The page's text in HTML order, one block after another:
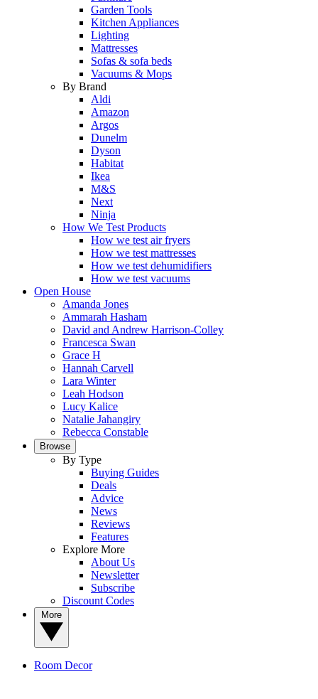
Garden Tools
Kitchen Appliances
Lighting
Mattresses
Sofas & sofa beds
Vacuums & Mops
By Brand
Aldi
Amazon
Argos
Dunelm
Dyson
Habitat
Ikea
M&S
Next
Ninja
How We Test Products
How we test air fryers
How we test mattresses
How we test dehumidifiers
How we test vacuums
Open House
Amanda Jones
Ammarah Hasham
David and Andrew Harrison-Colley
Francesca Swan
Grace H
Hannah Carvell
Lara Winter
Leah Hodson
Lucy Kalice
Natalie Jahangiry
Rebecca Constable
Browse
By Type
Buying Guides
Deals
Advice
News
Reviews
Features
Explore More
About Us
Newsletter
Subscribe
Discount Codes
Room Decor